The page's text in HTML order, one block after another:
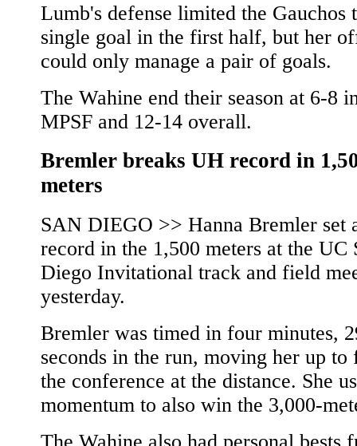
Lumb's defense limited the Gauchos
single goal in the first half, but her
could only manage a pair of goals.
The Wahine end their season at 6-8
MPSF and 12-14 overall.
Bremler breaks UH record in
meters
SAN DIEGO >> Hanna Bremler set
record in the 1,500 meters at the UC
Diego Invitational track and field
yesterday.
Bremler was timed in four minutes,
seconds in the run, moving her up
the conference at the distance. She
momentum to also win the 3,000-